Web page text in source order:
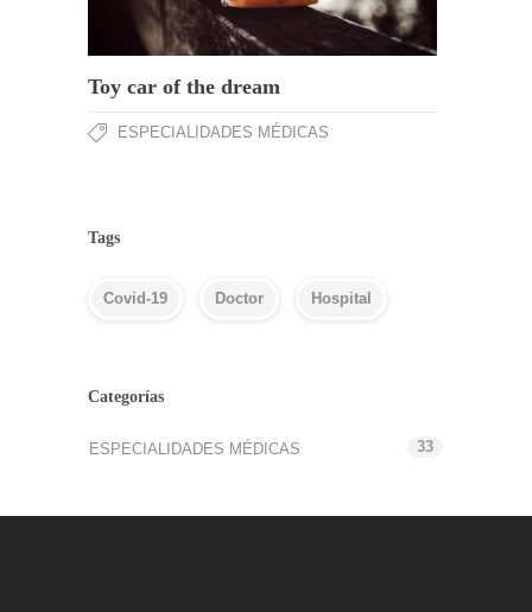
Toy car of the dream
ESPECIALIDADES MÉDICAS
Tags
Covid-19 Doctor Hospital
Categorías
ESPECIALIDADES MÉDICAS 33